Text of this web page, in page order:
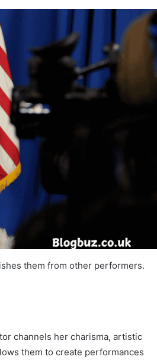
them from other performers.
channels her charisma, artistic
them to create performances